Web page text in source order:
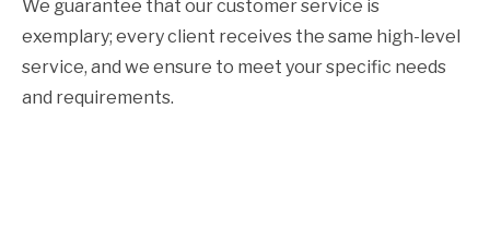
We guarantee that our customer service is
exemplary; every client receives the same high-level
service, and we ensure to meet your specific needs
and requirements.